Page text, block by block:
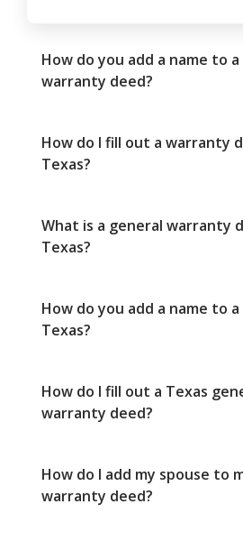
How do you add a name to a
warranty deed?
How do I fill out a warranty
Texas?
What is a general warranty
Texas?
How do you add a name to
Texas?
How do I fill out a Texas
warranty deed?
How do I add my spouse to
warranty deed?